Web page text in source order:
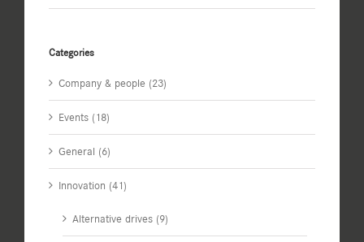
Categories
Company & people (23)
Events (18)
General (6)
Innovation (41)
Alternative drives (9)